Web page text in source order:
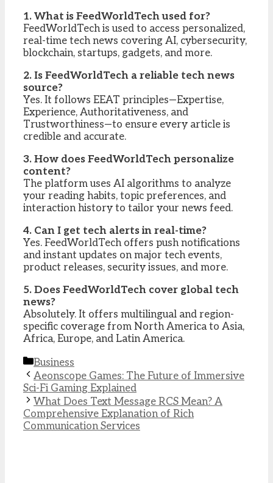
1. What is FeedWorldTech used for?
FeedWorldTech is used to access personalized,
real-time tech news covering AI, cybersecurity,
blockchain, startups, gadgets, and more.
2. Is FeedWorldTech a reliable tech news
source?
Yes. It follows EEAT principles—Expertise,
Experience, Authoritativeness, and
Trustworthiness—to ensure every article is
credible and accurate.
3. How does FeedWorldTech personalize
content?
The platform uses AI algorithms to analyze
your reading habits, topic preferences, and
interaction history to tailor your news feed.
4. Can I get tech alerts in real-time?
Yes. FeedWorldTech offers push notifications
and instant updates on major tech events,
product releases, security issues, and more.
5. Does FeedWorldTech cover global tech
news?
Absolutely. It offers multilingual and region-
specific coverage from North America to Asia,
Africa, Europe, and Latin America.
Categories
Business
Aeonscope Games: The Future of Immersive
Sci-Fi Gaming Explained
What Does Text Message RCS Mean? A
Comprehensive Explanation of Rich
Communication Services